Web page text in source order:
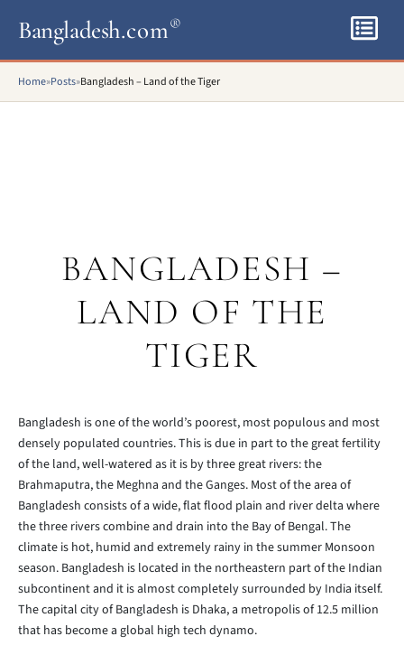
Bangladesh.com®
Home»Posts»Bangladesh – Land of the Tiger
BANGLADESH –
LAND OF THE
TIGER
Bangladesh is one of the world’s poorest, most populous and most
densely populated countries. This is due in part to the great fertility
of the land, well-watered as it is by three great rivers: the
Brahmaputra, the Meghna and the Ganges. Most of the area of
Bangladesh consists of a wide, flat flood plain and river delta where
the three rivers combine and drain into the Bay of Bengal. The
climate is hot, humid and extremely rainy in the summer Monsoon
season. Bangladesh is located in the northeastern part of the Indian
subcontinent and it is almost completely surrounded by India itself.
The capital city of Bangladesh is Dhaka, a metropolis of 12.5 million
that has become a global high tech dynamo.